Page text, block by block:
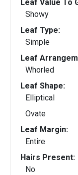
Leaf Value To
Showy
Leaf Type:
Simple
Leaf
Whorled
Leaf Shape:
Elliptical
Ovate
Leaf Margin:
Entire
Hairs Present:
No